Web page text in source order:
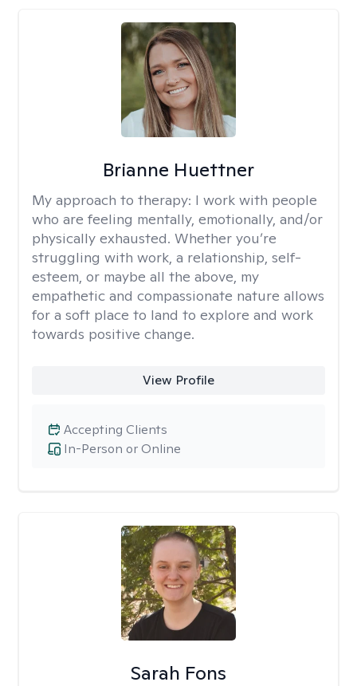
Brianne Huettner
My approach to therapy: I work with people
who are feeling mentally, emotionally, and/or
physically exhausted. Whether you’re
struggling with work, a relationship, self-
esteem, or maybe all the above, my
empathetic and compassionate nature allows
for a soft place to land to explore and work
towards positive change.
View Profile
In-Person or Online
Accepting Clients
Sarah Fons